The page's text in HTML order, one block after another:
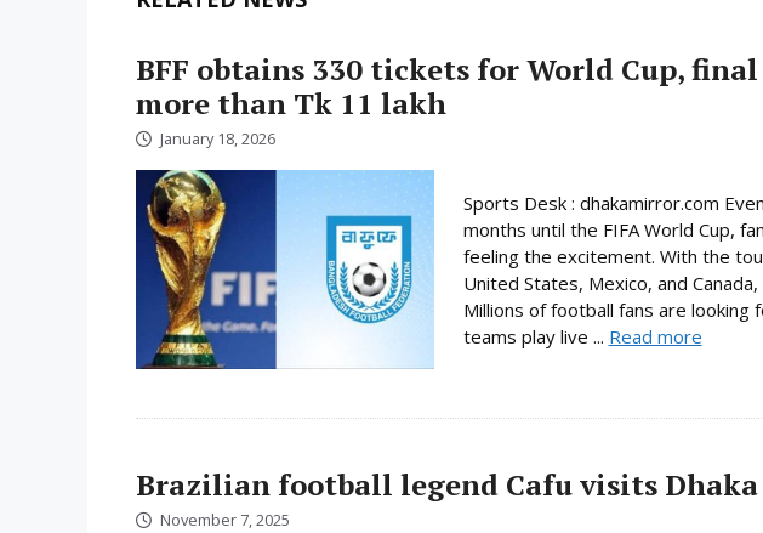
BFF obtains 330 tickets for World Cup,
more than Tk 11 lakh
January 18, 2026
Sports Desk : dhakamirror.com
months until the FIFA World Cup,
feeling the excitement. With the
United States, Mexico, and
Millions of football fans are
teams play live ... Read more
Brazilian football legend Cafu visits Dhaka
November 7, 2025